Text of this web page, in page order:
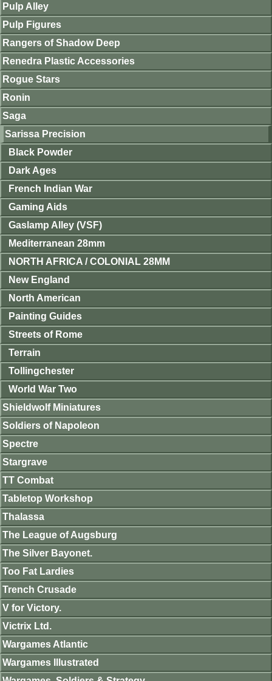
Pulp Alley
Pulp Figures
Rangers of Shadow Deep
Renedra Plastic Accessories
Rogue Stars
Ronin
Saga
Sarissa Precision
Black Powder
Dark Ages
French Indian War
Gaming Aids
Gaslamp Alley (VSF)
Mediterranean 28mm
NORTH AFRICA / COLONIAL 28MM
New England
North American
Painting Guides
Streets of Rome
Terrain
Tollingchester
World War Two
Shieldwolf Miniatures
Soldiers of Napoleon
Spectre
Stargrave
TT Combat
Tabletop Workshop
Thalassa
The League of Augsburg
The Silver Bayonet.
Too Fat Lardies
Trench Crusade
V for Victory.
Victrix Ltd.
Wargames Atlantic
Wargames Illustrated